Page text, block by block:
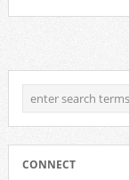
CONNECT